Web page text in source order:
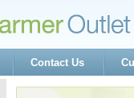
Contact Us